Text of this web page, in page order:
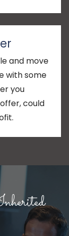
and move
with some
you
could